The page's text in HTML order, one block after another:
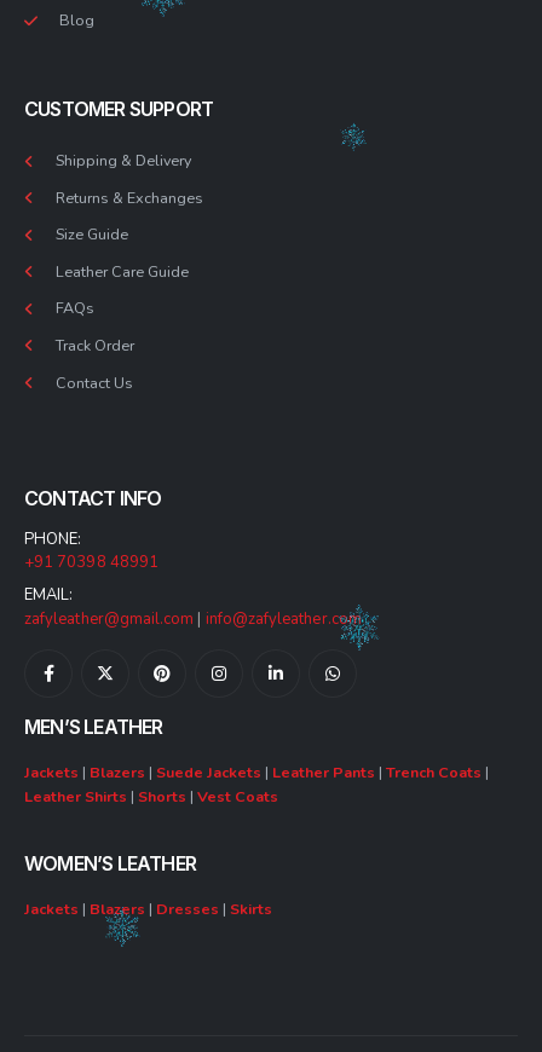
Blog
CUSTOMER SUPPORT
Shipping & Delivery
Returns & Exchanges
Size Guide
Leather Care Guide
FAQs
Track Order
Contact Us
CONTACT INFO
PHONE:
+91 70398 48991
EMAIL:
zafyleather@gmail.com | info@zafyleather.com
MEN’S LEATHER
Jackets | Blazers | Suede Jackets | Leather Pants | Trench Coats |
Leather Shirts | Shorts | Vest Coats
WOMEN’S LEATHER
Jackets | Blazers | Dresses | Skirts